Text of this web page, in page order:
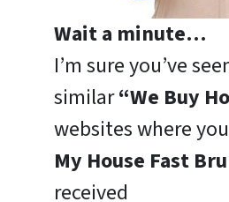
Wait a minute…
I’m sure you’ve
similar“We Buy
websites where
My House Fast
received